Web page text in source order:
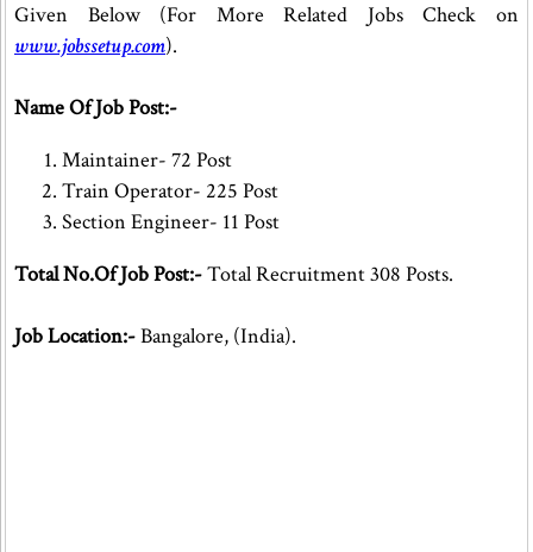
Given Below (For More Related Jobs Check on
www.jobssetup.com).
Name Of Job Post:-
Maintainer- 72 Post
Train Operator- 225 Post
Section Engineer- 11 Post
Total No.Of Job Post:-Total Recruitment 308 Posts.
Job Location:-Bangalore, (India).